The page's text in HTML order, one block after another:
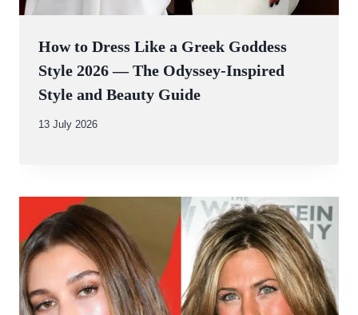
How to Dress Like a Greek Goddess
Style 2026 — The Odyssey-Inspired
Style and Beauty Guide
By
13 July 2026